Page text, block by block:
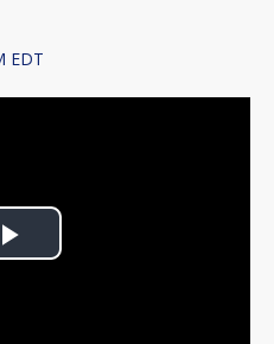
EDT
Play